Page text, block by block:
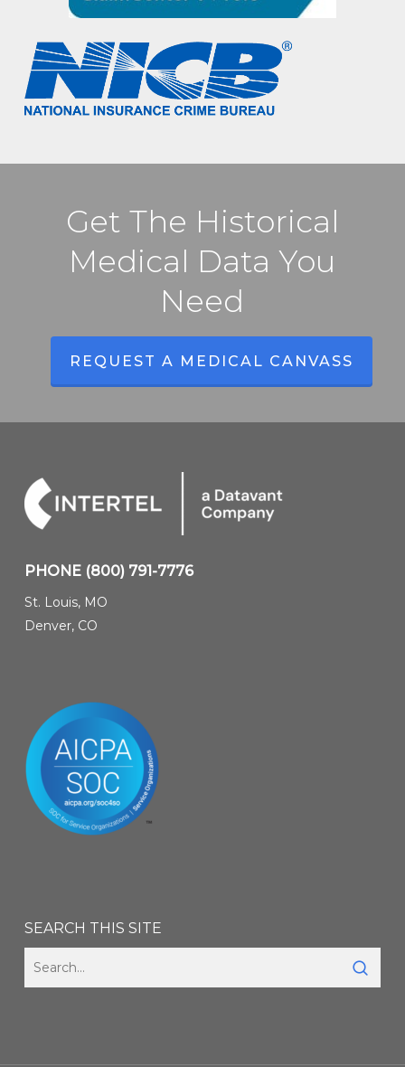
Get The Historical
Medical Data You
Need
REQUEST A MEDICAL CANVASS
PHONE (800) 791-7776
St. Louis, MO
Denver, CO
SEARCH THIS SITE